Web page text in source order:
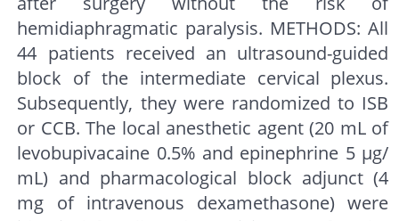
hemidiaphragmatic paralysis. METHODS: All
44 patients received an ultrasound-guided
block of the intermediate cervical plexus.
Subsequently, they were randomized to ISB
or CCB. The local anesthetic agent (20 mL of
levobupivacaine 0.5% and epinephrine 5 μg/
mL) and pharmacological block adjunct (4
mg of intravenous dexamethasone) were